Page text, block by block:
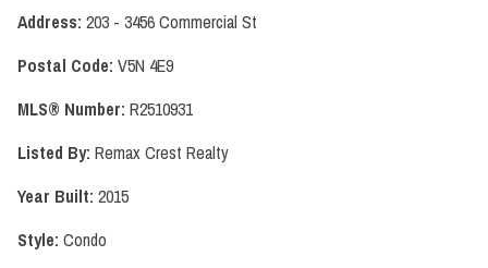
Address: 203 - 3456 Commercial St
Postal Code: V5N 4E9
MLS® Number: R2510931
Listed By: Remax Crest Realty
Year Built: 2015
Style: Condo